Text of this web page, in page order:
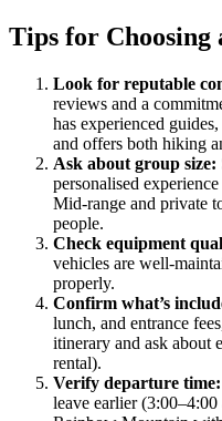
Tips for
Look for reputable
reviews and a
has experienced
and offers both hiking
Ask about group size:
personalised
Mid‑range and private
people.
Check equipment
vehicles are well-
properly.
Confirm what’s
lunch, and entrance
itinerary and ask about
rental).
Verify departure time:
leave earlier